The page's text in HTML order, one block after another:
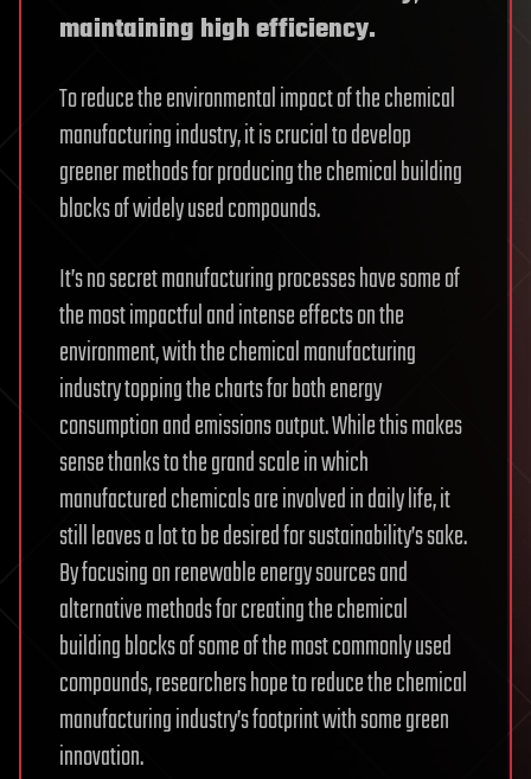
maintaining high efficiency.
To reduce the environmental impact of the chemical
manufacturing industry, it is crucial to develop
greener methods for producing the chemical building
blocks of widely used compounds.
It’s no secret manufacturing processes have some of
the most impactful and intense effects on the
environment, with the chemical manufacturing
industry topping the charts for both energy
consumption and emissions output. While this makes
sense thanks to the grand scale in which
manufactured chemicals are involved in daily life, it
still leaves a lot to be desired for sustainability’s sake.
By focusing on renewable energy sources and
alternative methods for creating the chemical
building blocks of some of the most commonly used
compounds, researchers hope to reduce the chemical
manufacturing industry’s footprint with some green
innovation.